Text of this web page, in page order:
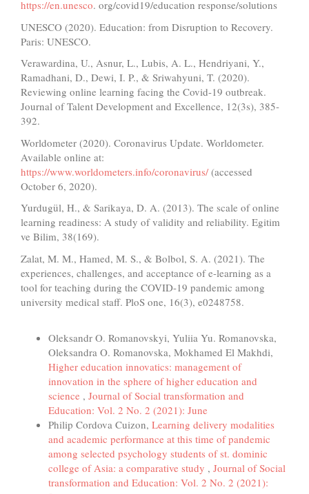
https://en.unesco. org/covid19/education response/solutions
UNESCO (2020). Education: from Disruption to Recovery.
Paris: UNESCO.
Verawardina, U., Asnur, L., Lubis, A. L., Hendriyani, Y.,
Ramadhani, D., Dewi, I. P., & Sriwahyuni, T. (2020).
Reviewing online learning facing the Covid-19 outbreak.
Journal of Talent Development and Excellence, 12(3s), 385-
392.
Worldometer (2020). Coronavirus Update. Worldometer.
Available online at:
https://www.worldometers.info/coronavirus/ (accessed
October 6, 2020).
Yurdugül, H., & Sarikaya, D. A. (2013). The scale of online
learning readiness: A study of validity and reliability. Egitim
ve Bilim, 38(169).
Zalat, M. M., Hamed, M. S., & Bolbol, S. A. (2021). The
experiences, challenges, and acceptance of e-learning as a
tool for teaching during the COVID-19 pandemic among
university medical staff. PloS one, 16(3), e0248758.
Oleksandr O. Romanovskyi, Yuliia Yu. Romanovska,
Oleksandra O. Romanovska, Mokhamed El Makhdi,
Higher education innovatics: management of
innovation in the sphere of higher education and
science , Journal of Social transformation and
Education: Vol. 2 No. 2 (2021): June
Philip Cordova Cuizon, Learning delivery modalities
and academic performance at this time of pandemic
among selected psychology students of st. dominic
college of Asia: a comparative study , Journal of Social
transformation and Education: Vol. 2 No. 2 (2021):